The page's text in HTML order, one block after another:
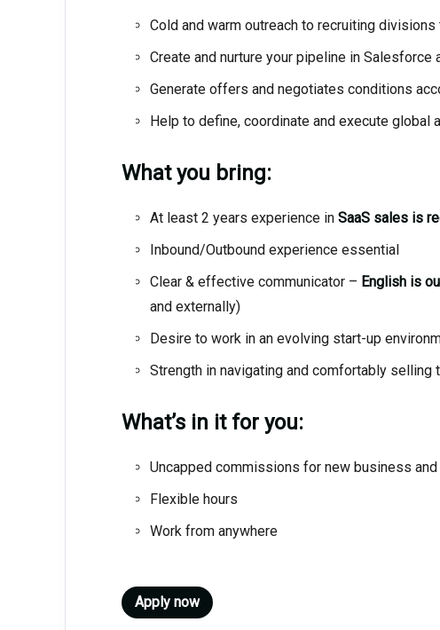
Cold and warm outreach to recruiting
Create and nurture your pipeline in Salesforce
Generate offers and negotiates conditions
Help to define, coordinate and execute global
What you bring:
At least 2 years experience in SaaS sales is
Inbound/Outbound experience essential
Clear & effective communicator – English is
and externally)
Desire to work in an evolving start-up
Strength in navigating and comfortably selling
What’s in it for you:
Uncapped commissions for new business
Flexible hours
Work from anywhere
Apply now